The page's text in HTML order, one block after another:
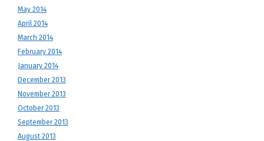
May 2014
April 2014
March 2014
February 2014
January 2014
December 2013
November 2013
October 2013
September 2013
August 2013